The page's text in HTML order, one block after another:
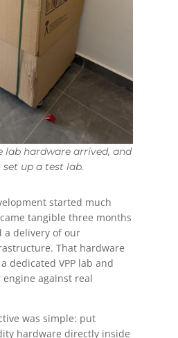
lab hardware arrived, and
up a test lab.
started much
tangible three months
a delivery of our
That hardware
dedicated VPP lab and
against real
was simple: put
hardware directly inside